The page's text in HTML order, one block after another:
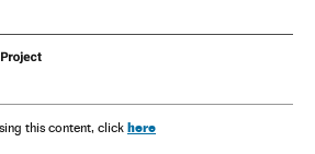
this content, click here